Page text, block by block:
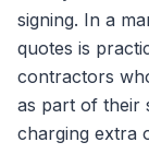
signing. In a
quotes is
contractors
as part of their
charging extra